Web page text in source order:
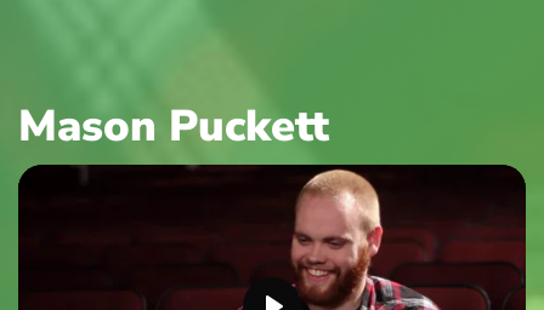
Mason Puckett